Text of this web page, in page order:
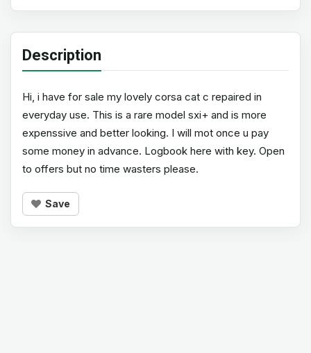
Description
Hi, i have for sale my lovely corsa cat c repaired in
everyday use. This is a rare model sxi+ and is more
expenssive and better looking. I will mot once u pay
some money in advance. Logbook here with key. Open
to offers but no time wasters please.
Save